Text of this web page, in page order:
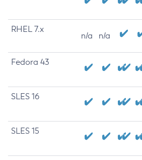
RHEL 7.x
n/a n/a
Fedora 43
SLES 16
SLES 15